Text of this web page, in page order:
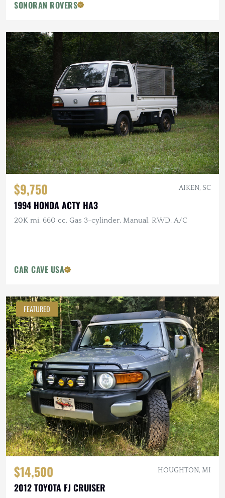
SONORAN ROVERS
$9,750 AIKEN, SC
1994 HONDA ACTY HA3
20K mi, 660 cc. Gas 3-cylinder, Manual, RWD, A/C
CAR CAVE USA
FEATURED
$14,500 HOUGHTON, MI
2012 TOYOTA FJ CRUISER